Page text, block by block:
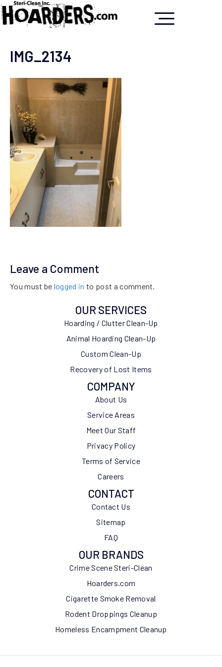
IMG_2134
Leave a Comment
You must be logged in to post a comment.
OUR SERVICES
Hoarding / Clutter Clean-Up
Animal Hoarding Clean-Up
Custom Clean-Up
Recovery of Lost Items
COMPANY
About Us
Service Areas
Meet Our Staff
Privacy Policy
Terms of Service
Careers
CONTACT
Contact Us
Sitemap
FAQ
OUR BRANDS
Crime Scene Steri-Clean
Hoarders.com
Cigarette Smoke Removal
Rodent Droppings Cleanup
Homeless Encampment Cleanup